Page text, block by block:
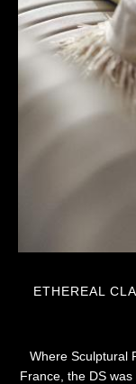
ETHEREAL
Where Sculptural
France, the DS